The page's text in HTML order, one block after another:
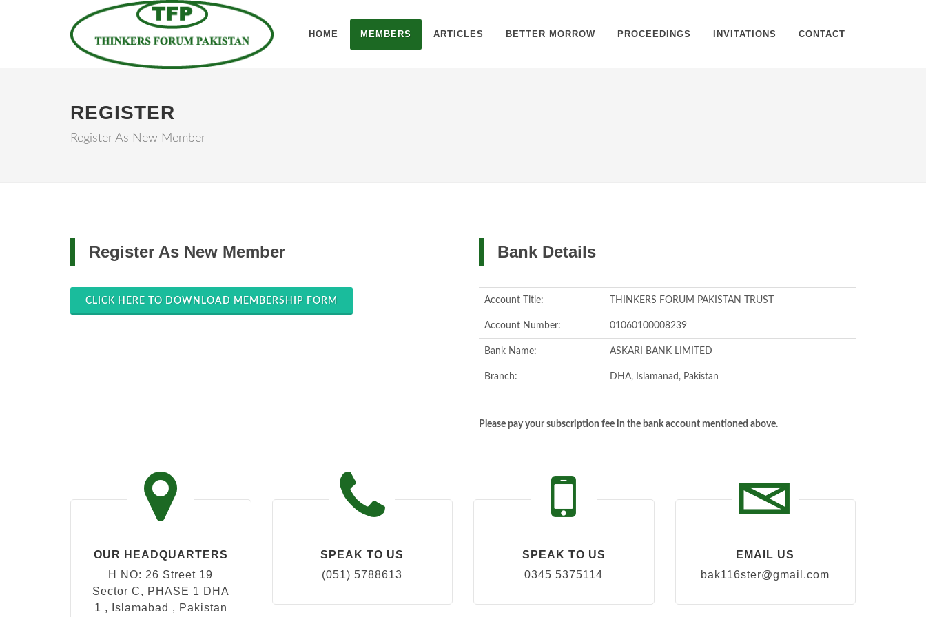
HOME MEMBERS ARTICLES BETTER MORROW PROCEEDINGS INVITATIONS CONTACT
REGISTER
Register As New Member
Register As New Member
CLICK HERE TO DOWNLOAD MEMBERSHIP FORM
Bank Details
Account Title: THINKERS FORUM PAKISTAN TRUST
Account Number: 01060100008239
Bank Name: ASKARI BANK LIMITED
Branch: DHA, Islamanad, Pakistan
Please pay your subscription fee in the bank account mentioned above.
OUR HEADQUARTERS
H NO: 26 Street 19
Sector C, PHASE 1 DHA
1 , Islamabad , Pakistan
SPEAK TO US
(051) 5788613
SPEAK TO US
0345 5375114
EMAIL US
bak116ster@gmail.com